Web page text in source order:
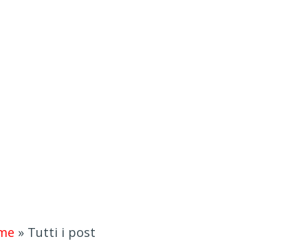
» Tutti i post